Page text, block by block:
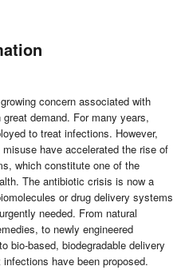
concern associated with
demand. For many years,
to treat infections. However,
have accelerated the rise of
which constitute one of the
The antibiotic crisis is now a
or drug delivery systems
needed. From natural
to newly engineered
bio-based, biodegradable delivery
have been proposed.